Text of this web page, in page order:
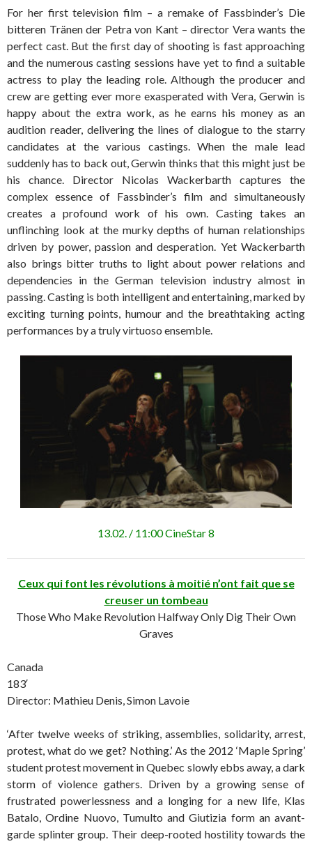
For her first television film – a remake of Fassbinder’s Die
bitteren Tränen der Petra von Kant – director Vera wants the
perfect cast. But the first day of shooting is fast approaching
and the numerous casting sessions have yet to find a suitable
actress to play the leading role. Although the producer and
crew are getting ever more exasperated with Vera, Gerwin is
happy about the extra work, as he earns his money as an
audition reader, delivering the lines of dialogue to the starry
candidates at the various castings. When the male lead
suddenly has to back out, Gerwin thinks that this might just be
his chance. Director Nicolas Wackerbarth captures the
complex essence of Fassbinder’s film and simultaneously
creates a profound work of his own. Casting takes an
unflinching look at the murky depths of human relationships
driven by power, passion and desperation. Yet Wackerbarth
also brings bitter truths to light about power relations and
dependencies in the German television industry almost in
passing. Casting is both intelligent and entertaining, marked by
exciting turning points, humour and the breathtaking acting
performances by a truly virtuoso ensemble.
13.02. / 11:00 CineStar 8
Ceux qui font les révolutions à moitié n’ont fait que se
creuser un tombeau
Those Who Make Revolution Halfway Only Dig Their Own
Graves
Canada
183′
Director: Mathieu Denis, Simon Lavoie
‘After twelve weeks of striking, assemblies, solidarity, arrest,
protest, what do we get? Nothing.’ As the 2012 ‘Maple Spring’
student protest movement in Quebec slowly ebbs away, a dark
storm of violence gathers. Driven by a growing sense of
frustrated powerlessness and a longing for a new life, Klas
Batalo, Ordine Nuovo, Tumulto and Giutizia form an avant-
garde splinter group. Their deep-rooted hostility towards the